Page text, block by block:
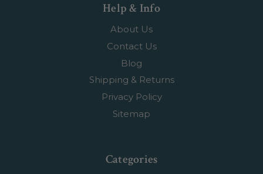
Help & Info
About Us
Contact Us
Blog
Shipping & Returns
Privacy Policy
Sitemap
Categories